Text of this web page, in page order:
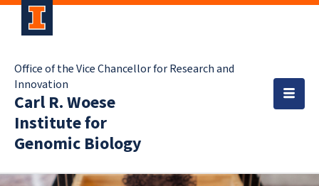
Office of the Vice Chancellor for Research and
Innovation
Carl R. Woese
Institute for
Genomic Biology